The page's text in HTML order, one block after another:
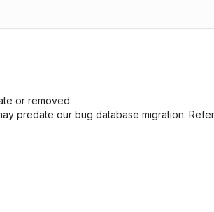
or removed.
predate our bug database migration.